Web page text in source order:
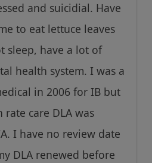
and suicidial. Have
to eat lettuce leaves
sleep, have a lot of
health system. I was a
in 2006 for IB but
rate care DLA was
I have no review date
DLA renewed before